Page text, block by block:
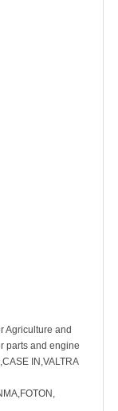
Agriculture and
parts and engine
IN,VALTRA